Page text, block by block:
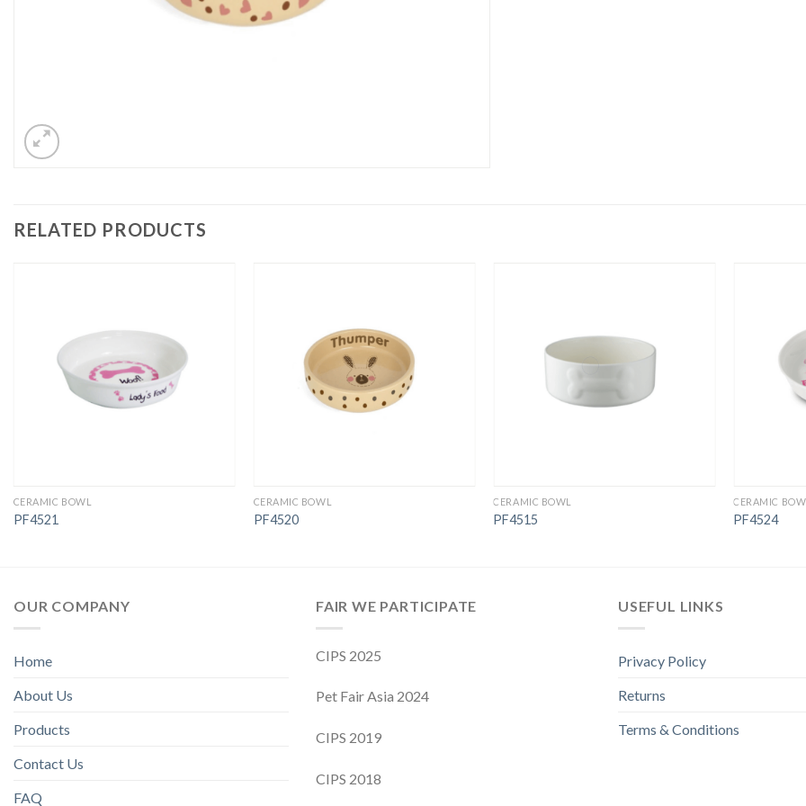
RELATED PRODUCTS
CERAMIC BOWL
PF4521
CERAMIC BOWL
PF4520
CERAMIC BOWL
PF4515
CERAMIC
PF4524
OUR COMPANY
Home
About Us
Products
Contact Us
FAQ
FAIR WE PARTICIPATE
CIPS 2025
Pet Fair Asia 2024
CIPS 2019
CIPS 2018
USEFUL LINKS
Privacy Policy
Returns
Terms & Conditions